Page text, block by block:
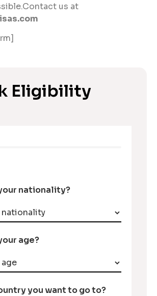
us at
Eligibility
nationality?
age?
you want to go to?